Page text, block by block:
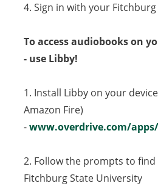
4. Sign in with your
To access audiobooks on
- use Libby!
1. Install Libby on your
Amazon Fire)
-www.overdrive.com/
2. Follow the prompts to find
Fitchburg State University